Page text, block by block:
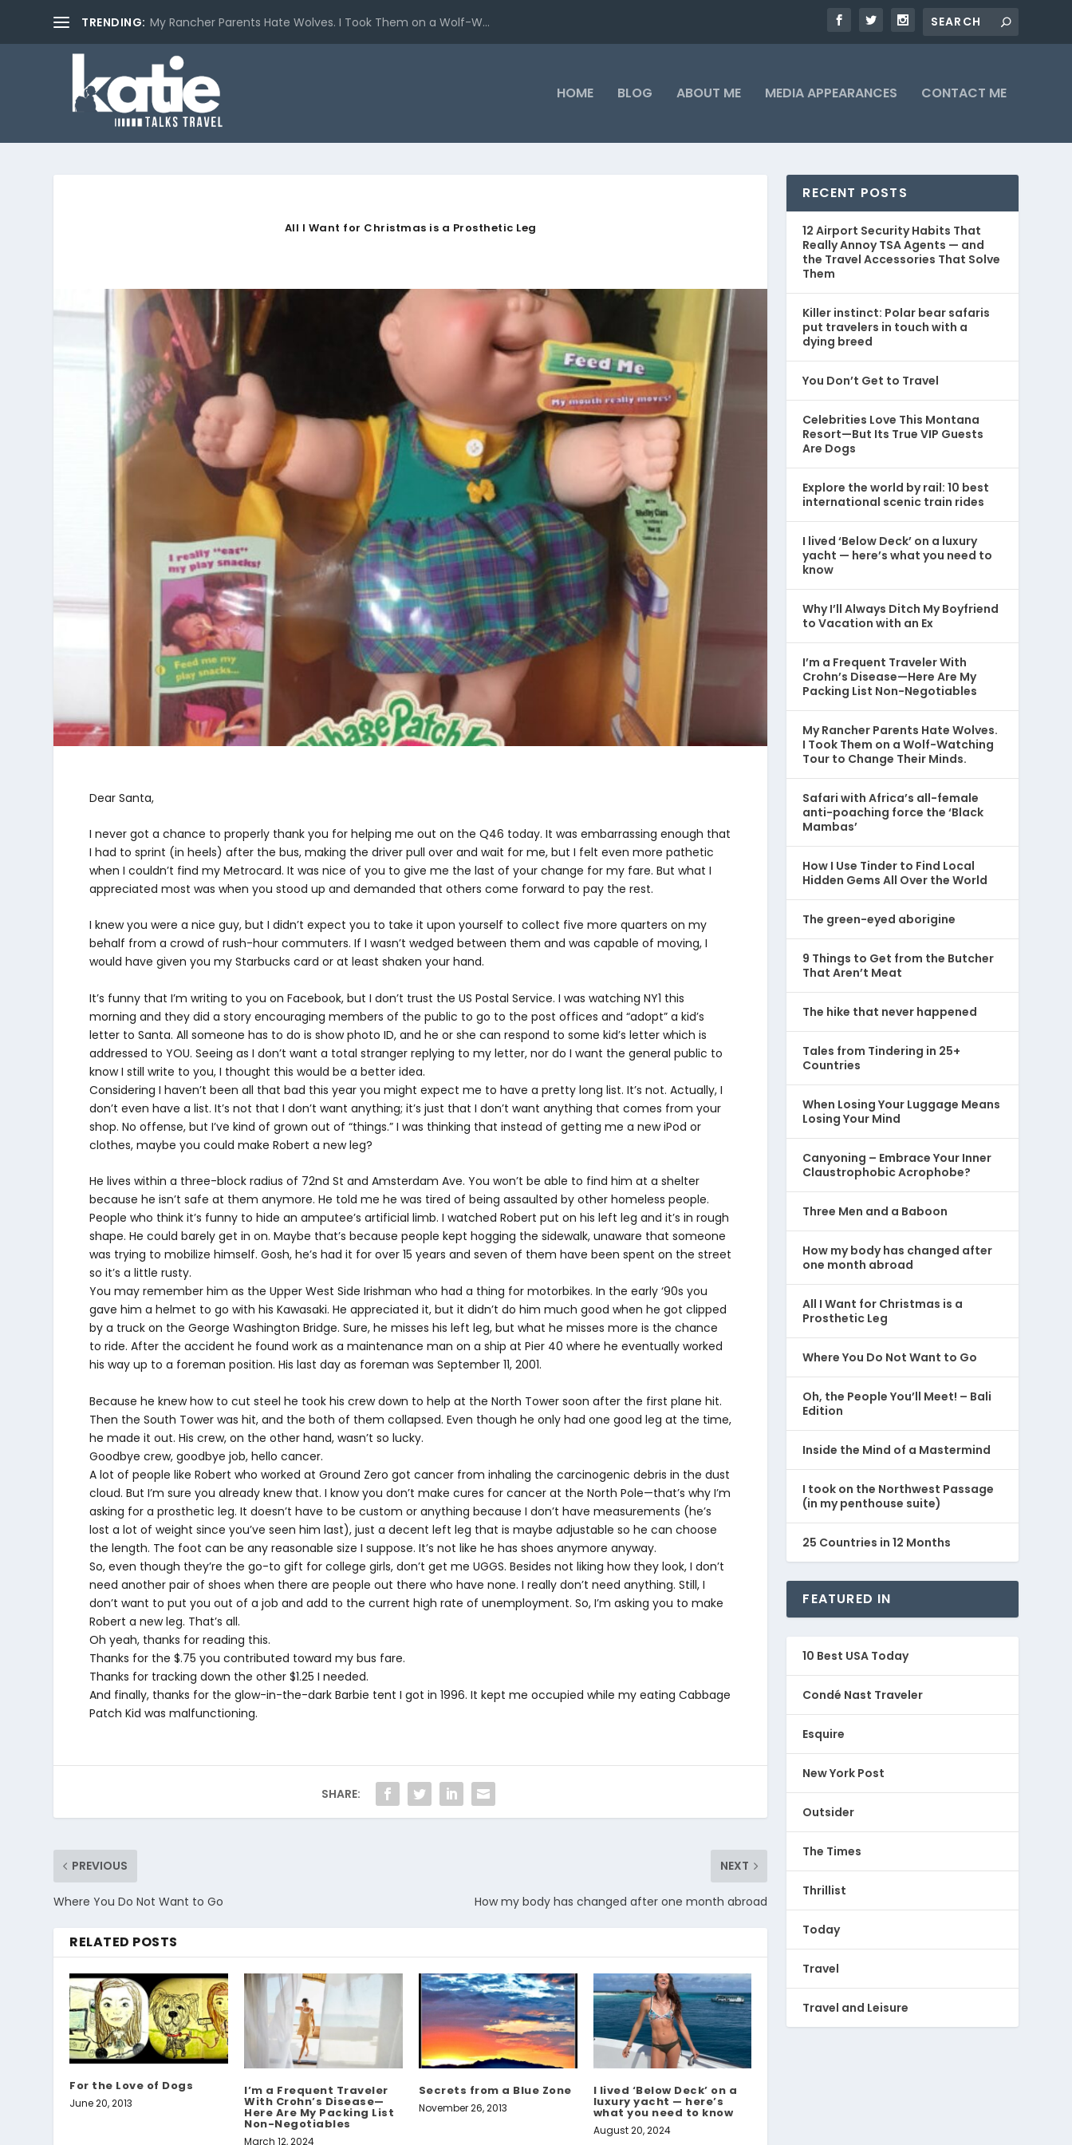
TRENDING: My Rancher Parents Hate Wolves. I Took Them on a Wolf-W...
HOME BLOG ABOUT ME MEDIA APPEARANCES CONTACT ME
All I Want for Christmas is a Prosthetic Leg
Dear Santa,
I never got a chance to properly thank you for helping me out on the Q46 today. It was embarrassing enough that
I had to sprint (in heels) after the bus, making the driver pull over and wait for me, but I felt even more pathetic
when I couldn’t find my Metrocard. It was nice of you to give me the last of your change for my fare. But what I
appreciated most was when you stood up and demanded that others come forward to pay the rest.
I knew you were a nice guy, but I didn’t expect you to take it upon yourself to collect five more quarters on my
behalf from a crowd of rush-hour commuters. If I wasn’t wedged between them and was capable of moving, I
would have given you my Starbucks card or at least shaken your hand.
It’s funny that I’m writing to you on Facebook, but I don’t trust the US Postal Service. I was watching NY1 this
morning and they did a story encouraging members of the public to go to the post offices and “adopt” a kid’s
letter to Santa. All someone has to do is show photo ID, and he or she can respond to some kid’s letter which is
addressed to YOU. Seeing as I don’t want a total stranger replying to my letter, nor do I want the general public to
know I still write to you, I thought this would be a better idea.
Considering I haven’t been all that bad this year you might expect me to have a pretty long list. It’s not. Actually, I
don’t even have a list. It’s not that I don’t want anything; it’s just that I don’t want anything that comes from your
shop. No offense, but I’ve kind of grown out of “things.” I was thinking that instead of getting me a new iPod or
clothes, maybe you could make Robert a new leg?
He lives within a three-block radius of 72nd St and Amsterdam Ave. You won’t be able to find him at a shelter
because he isn’t safe at them anymore. He told me he was tired of being assaulted by other homeless people.
People who think it’s funny to hide an amputee’s artificial limb. I watched Robert put on his left leg and it’s in rough
shape. He could barely get in on. Maybe that’s because people kept hogging the sidewalk, unaware that someone
was trying to mobilize himself. Gosh, he’s had it for over 15 years and seven of them have been spent on the street
so it’s a little rusty.
You may remember him as the Upper West Side Irishman who had a thing for motorbikes. In the early ‘90s you
gave him a helmet to go with his Kawasaki. He appreciated it, but it didn’t do him much good when he got clipped
by a truck on the George Washington Bridge. Sure, he misses his left leg, but what he misses more is the chance
to ride. After the accident he found work as a maintenance man on a ship at Pier 40 where he eventually worked
his way up to a foreman position. His last day as foreman was September 11, 2001.
Because he knew how to cut steel he took his crew down to help at the North Tower soon after the first plane hit.
Then the South Tower was hit, and the both of them collapsed. Even though he only had one good leg at the time,
he made it out. His crew, on the other hand, wasn’t so lucky.
Goodbye crew, goodbye job, hello cancer.
A lot of people like Robert who worked at Ground Zero got cancer from inhaling the carcinogenic debris in the dust
cloud. But I’m sure you already knew that. I know you don’t make cures for cancer at the North Pole—that’s why I’m
asking for a prosthetic leg. It doesn’t have to be custom or anything because I don’t have measurements (he’s
lost a lot of weight since you’ve seen him last), just a decent left leg that is maybe adjustable so he can choose
the length. The foot can be any reasonable size I suppose. It’s not like he has shoes anymore anyway.
So, even though they’re the go-to gift for college girls, don’t get me UGGS. Besides not liking how they look, I don’t
need another pair of shoes when there are people out there who have none. I really don’t need anything. Still, I
don’t want to put you out of a job and add to the current high rate of unemployment. So, I’m asking you to make
Robert a new leg. That’s all.
Oh yeah, thanks for reading this.
Thanks for the $.75 you contributed toward my bus fare.
Thanks for tracking down the other $1.25 I needed.
And finally, thanks for the glow-in-the-dark Barbie tent I got in 1996. It kept me occupied while my eating Cabbage
Patch Kid was malfunctioning.
SHARE:
PREVIOUS
Where You Do Not Want to Go
NEXT
How my body has changed after one month abroad
RELATED POSTS
For the Love of Dogs
June 20, 2013
I’m a Frequent Traveler
With Crohn’s Disease—
Here Are My Packing List
Non-Negotiables
March 12, 2024
Secrets from a Blue Zone
November 26, 2013
I lived ‘Below Deck’ on a
luxury yacht — here’s
what you need to know
August 20, 2024
RECENT POSTS
12 Airport Security Habits That
Really Annoy TSA Agents — and
the Travel Accessories That Solve
Them
Killer instinct: Polar bear safaris
put travelers in touch with a
dying breed
You Don’t Get to Travel
Celebrities Love This Montana
Resort—But Its True VIP Guests
Are Dogs
Explore the world by rail: 10 best
international scenic train rides
I lived ‘Below Deck’ on a luxury
yacht — here’s what you need to
know
Why I’ll Always Ditch My Boyfriend
to Vacation with an Ex
I’m a Frequent Traveler With
Crohn’s Disease—Here Are My
Packing List Non-Negotiables
My Rancher Parents Hate Wolves.
I Took Them on a Wolf-Watching
Tour to Change Their Minds.
Safari with Africa’s all-female
anti-poaching force the ‘Black
Mambas’
How I Use Tinder to Find Local
Hidden Gems All Over the World
The green-eyed aborigine
9 Things to Get from the Butcher
That Aren’t Meat
The hike that never happened
Tales from Tindering in 25+
Countries
When Losing Your Luggage Means
Losing Your Mind
Canyoning – Embrace Your Inner
Claustrophobic Acrophobe?
Three Men and a Baboon
How my body has changed after
one month abroad
All I Want for Christmas is a
Prosthetic Leg
Where You Do Not Want to Go
Oh, the People You’ll Meet! – Bali
Edition
Inside the Mind of a Mastermind
I took on the Northwest Passage
(in my penthouse suite)
25 Countries in 12 Months
FEATURED IN
10 Best USA Today
Condé Nast Traveler
Esquire
New York Post
Outsider
The Times
Thrillist
Today
Travel
Travel and Leisure